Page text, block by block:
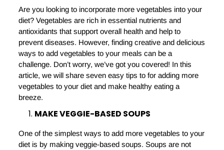
Are you looking to incorporate more vegetables into your
diet? Vegetables are rich in essential nutrients and
antioxidants that support overall health and help to
prevent diseases. However, finding creative and delicious
ways to add vegetables to your meals can be a
challenge. Don’t worry, we’ve got you covered! In this
article, we will share seven easy tips to for adding more
vegetables to your diet and make healthy eating a
breeze.
MAKE VEGGIE-BASED SOUPS
One of the simplest ways to add more vegetables to your
diet is by making veggie-based soups. Soups are not